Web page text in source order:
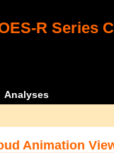
R Series
Analyses
Animation